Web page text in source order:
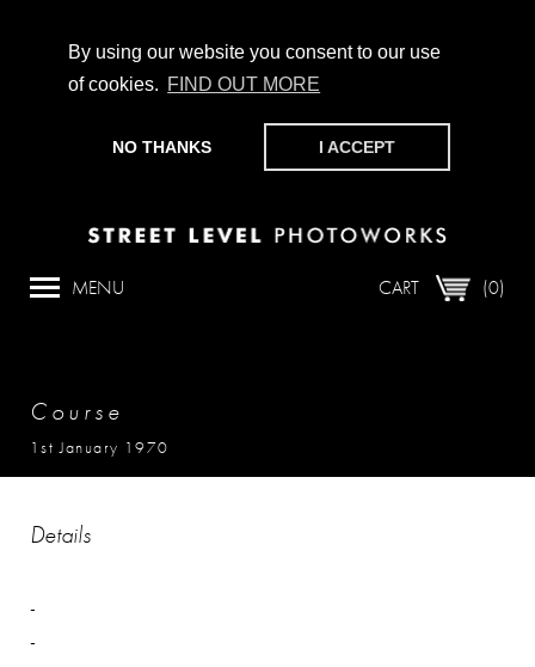
By using our website you consent to our use
of cookies. FIND OUT MORE
NO THANKS I ACCEPT
CART (0)
MENU
CHAMPIONING PHOTOGRAPHY, PARTICIPATION +
PRODUCTION SINCE 1989. SUPPORT US BY MAKING A
DONATION
HERE .
Course
1st January 1970
Details